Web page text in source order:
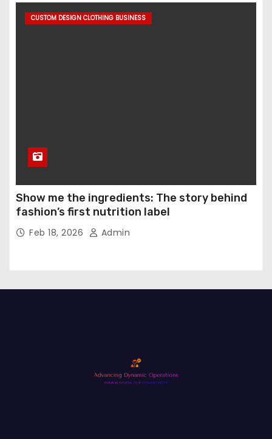
CUSTOM DESIGN CLOTHING BUSINESS
Show me the ingredients: The story behind
fashion’s first nutrition label
Feb 18, 2026 Admin